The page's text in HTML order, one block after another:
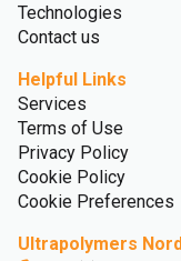
Technologies
Contact us
Helpful Links
Services
Terms of Use
Privacy Policy
Cookie Policy
Cookie Preferences
Ultrapolymers